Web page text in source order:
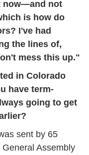
now—and not
is how do
I've had
the lines of,
in Colorado
have term-
going to get
sent by 65
Assembly